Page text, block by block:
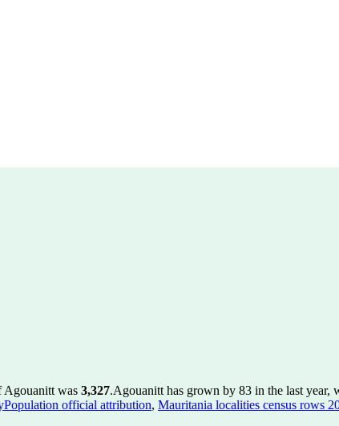
Agouanitt was 3,327.Agouanitt has grown by 83 in the last year,
official attribution, Mauritania localities census rows